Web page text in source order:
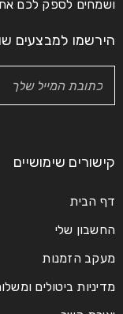
ושמחים לספק לכם
הירשמו למבצעים
קישורים שימושיים
דף הבית
החשבון שלי
מעקב הזמנות
מדיניות ביטולים